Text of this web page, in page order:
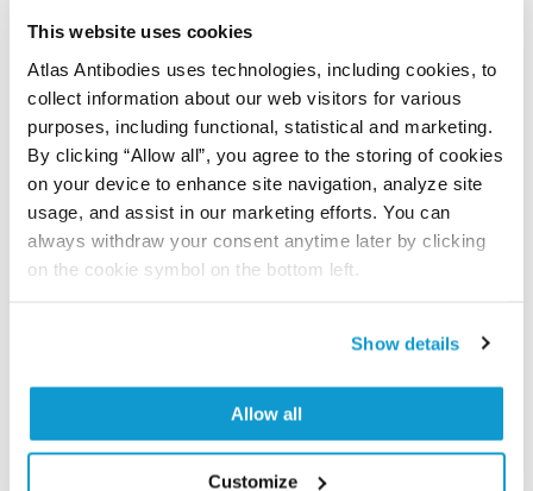
This website uses cookies
Atlas Antibodies uses technologies, including cookies, to
collect information about our web visitors for various
purposes, including functional, statistical and marketing.
By clicking “Allow all”, you agree to the storing of cookies
on your device to enhance site navigation, analyze site
usage, and assist in our marketing efforts. You can
always withdraw your consent anytime later by clicking
on the cookie symbol on the bottom left.
Show details
Allow all
Customize
let us know and we will be happy to include your
reference on this page.
Submit reference
Researcher Contributions
Are you using our products in an application or
species we have not yet tested? Why not
participate in the Explorer Program, and we will
show your contribution here. If you would like to